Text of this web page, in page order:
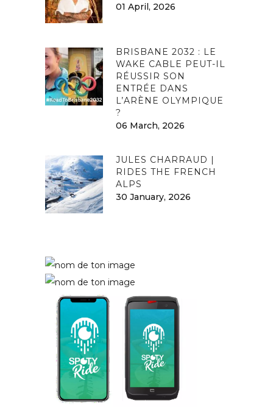
01 April, 2026
BRISBANE 2032 : LE
WAKE CABLE PEUT-IL
RÉUSSIR SON
ENTRÉE DANS
L’ARÈNE OLYMPIQUE
?
06 March, 2026
JULES CHARRAUD |
RIDES THE FRENCH
ALPS
30 January, 2026